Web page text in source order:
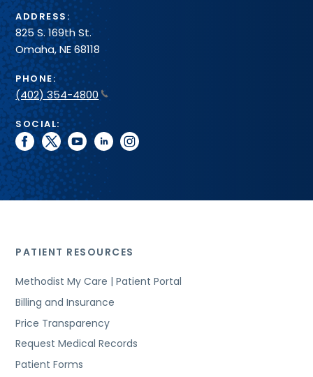
ADDRESS:
825 S. 169th St.
Omaha, NE 68118
PHONE:
(402) 354-4800
SOCIAL:
facebook
twitteryoutubelinkedininstagram
PATIENT RESOURCES
Methodist My Care | Patient Portal
Billing and Insurance
Price Transparency
Request Medical Records
Patient Forms